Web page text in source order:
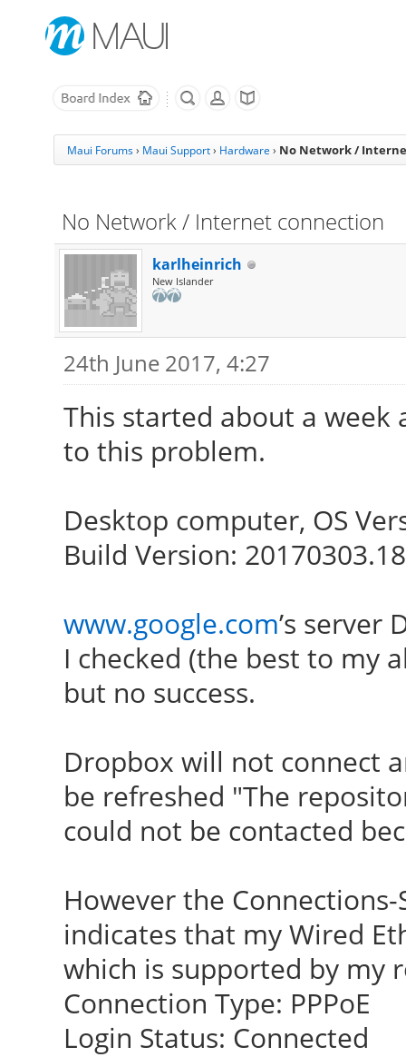
Maui Forums› Maui Support› Hardware › No Network /
No Network / Internet connection
karlheinrich
New Islander
24th June 2017, 4:27
This started about a
to this problem.
Desktop computer, OS
Build Version:
www.google.com’s server
I checked (the best to my
but no success.
Dropbox will not connect
be refreshed "The
could not be contacted
However the
indicates that my Wired
which is supported by my
Connection Type: PPPoE
Login Status: Connected